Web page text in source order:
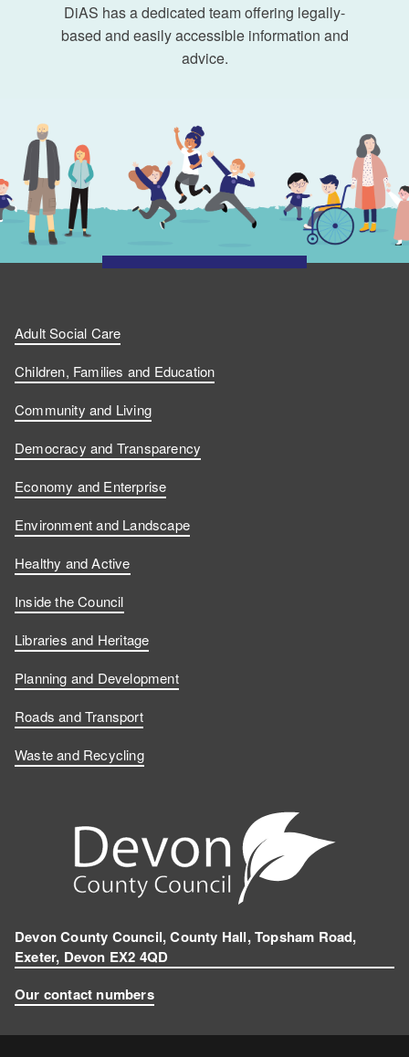
DiAS has a dedicated team offering legally-
based and easily accessible information and
advice.
Adult Social Care
Children, Families and Education
Community and Living
Democracy and Transparency
Economy and Enterprise
Environment and Landscape
Healthy and Active
Inside the Council
Libraries and Heritage
Planning and Development
Roads and Transport
Waste and Recycling
Devon County Council, County Hall, Topsham Road,
Exeter, Devon EX2 4QD
Our contact numbers